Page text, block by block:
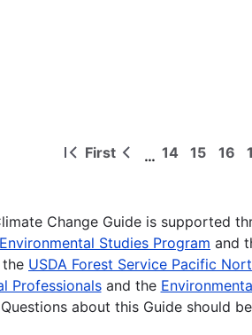
First
First
Previous
… Page
14 Page
15 16
Change Guide is supported
Environmental Studies Program and
the USDA Forest Service Pacific
Professionalsand the
Questions about this Guide should